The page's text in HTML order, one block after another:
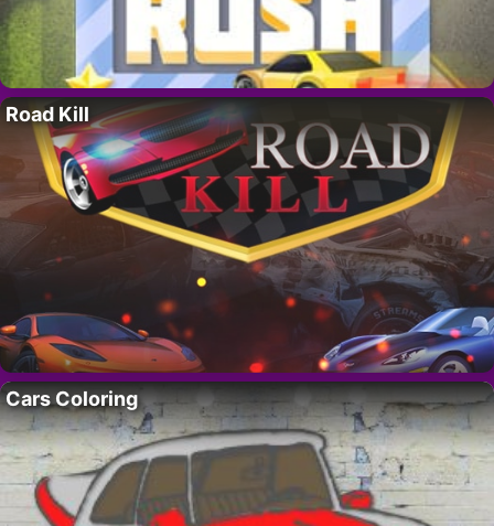
Road Kill
Cars Coloring